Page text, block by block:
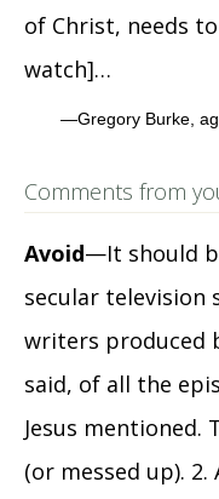
of Christ, needs
watch]…
Gregory Burke,
Comments from
Avoid—It should
secular television
writers produced
said, of all the
Jesus mentioned.
(or messed up).